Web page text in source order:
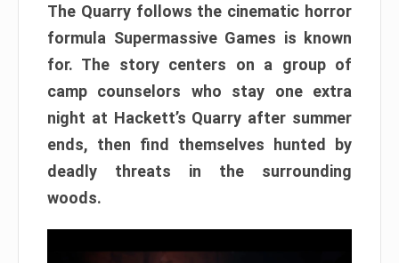
The Quarry follows the cinematic horror
formula Supermassive Games is known
for. The story centers on a group of
camp counselors who stay one extra
night at Hackett’s Quarry after summer
ends, then find themselves hunted by
deadly threats in the surrounding
woods.